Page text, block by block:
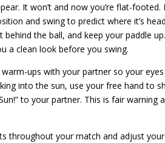
It won’t and now you’re flat-
and swing to predict where it’s
the ball, and keep your paddle
a clean look before you swing.
ups with your partner so your
into the sun, use your free hand to
to your partner. This is fair warning
throughout your match and adjust